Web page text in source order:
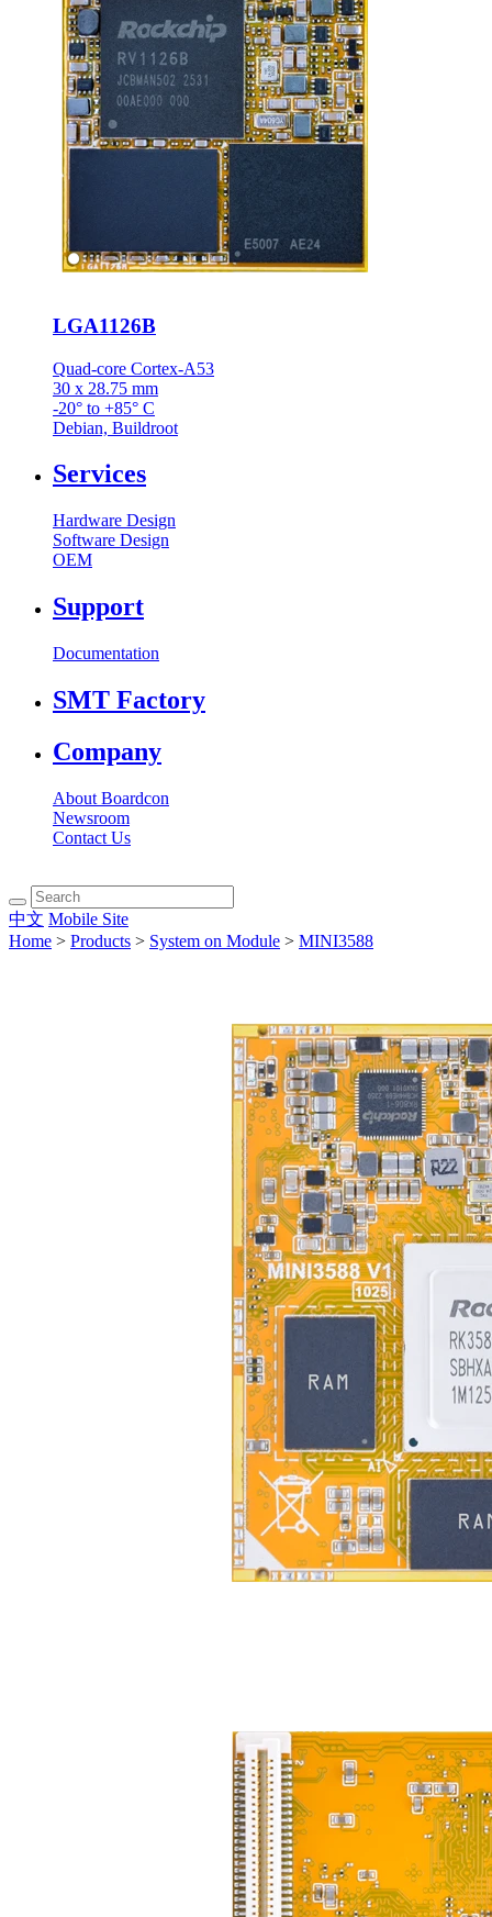
LGA1126B
Quad-core Cortex-A53
30 x 28.75 mm
-20° to +85° C
Debian, Buildroot
Services
Hardware Design
Software Design
OEM
Support
Documentation
SMT Factory
Company
About Boardcon
Newsroom
Contact Us
中文 Mobile Site
Home > Products > System on Module > MINI3588